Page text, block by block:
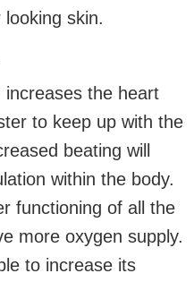
skin.
the heart
to keep up with the
beating will
within the body.
functioning of all the
more oxygen supply.
to increase its